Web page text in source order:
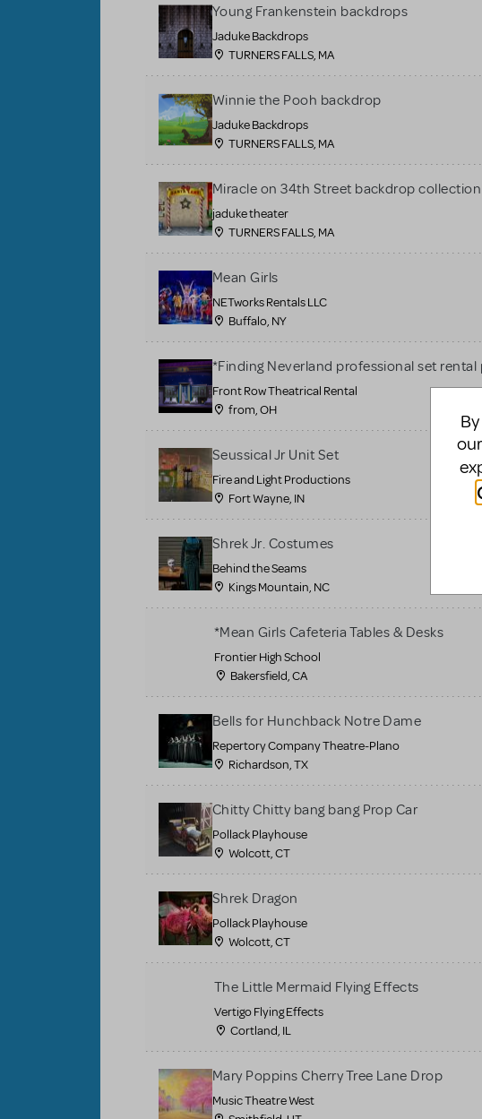
Young Frankenstein backdrops
Jaduke Backdrops
TURNERS FALLS, MA
Winnie the Pooh backdrop
Jaduke Backdrops
TURNERS FALLS, MA
Miracle on 34th Street backdrop collection
jaduke theater
TURNERS FALLS, MA
Mean Girls
NETworks Rentals LLC
Buffalo, NY
*Finding Neverland professional set rental
Front Row Theatrical Rental
from, OH
Seussical Jr Unit Set
Fire and Light Productions
Fort Wayne, IN
Shrek Jr. Costumes
Behind the Seams
Kings Mountain, NC
*Mean Girls Cafeteria Tables & Desks
Frontier High School
Bakersfield, CA
Bells for Hunchback Notre Dame
Repertory Company Theatre-Plano
Richardson, TX
Chitty Chitty bang bang Prop Car
Pollack Playhouse
Wolcott, CT
Shrek Dragon
Pollack Playhouse
Wolcott, CT
The Little Mermaid Flying Effects
Vertigo Flying Effects
Cortland, IL
Mary Poppins Cherry Tree Lane Drop
Music Theatre West